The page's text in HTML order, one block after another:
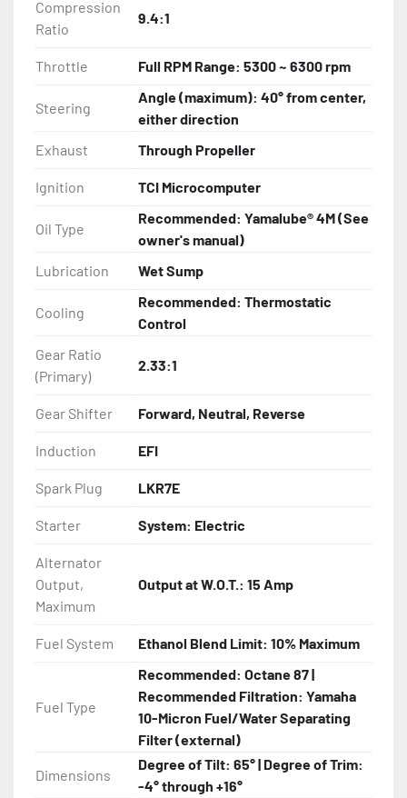
Compression
Ratio
9.4:1
Throttle Full RPM Range: 5300 ~ 6300 rpm
Steering
Angle (maximum): 40° from center,
either direction
Exhaust
Through Propeller
Ignition TCI Microcomputer
Oil Type
Recommended: Yamalube® 4M (See
owner's manual)
Lubrication
Wet Sump
Cooling
Recommended: Thermostatic
Control
Gear Ratio
(Primary)
2.33:1
Gear Shifter Forward, Neutral, Reverse
Induction EFI
Spark Plug LKR7E
Starter System: Electric
Alternator
Output,
Maximum
Output at W.O.T.: 15 Amp
Fuel System Ethanol Blend Limit: 10% Maximum
Fuel Type
Recommended: Octane 87 |
Recommended Filtration: Yamaha
10-Micron Fuel/Water Separating
Filter (external)
Dimensions
Degree of Tilt: 65° | Degree of Trim:
-4° through +16°